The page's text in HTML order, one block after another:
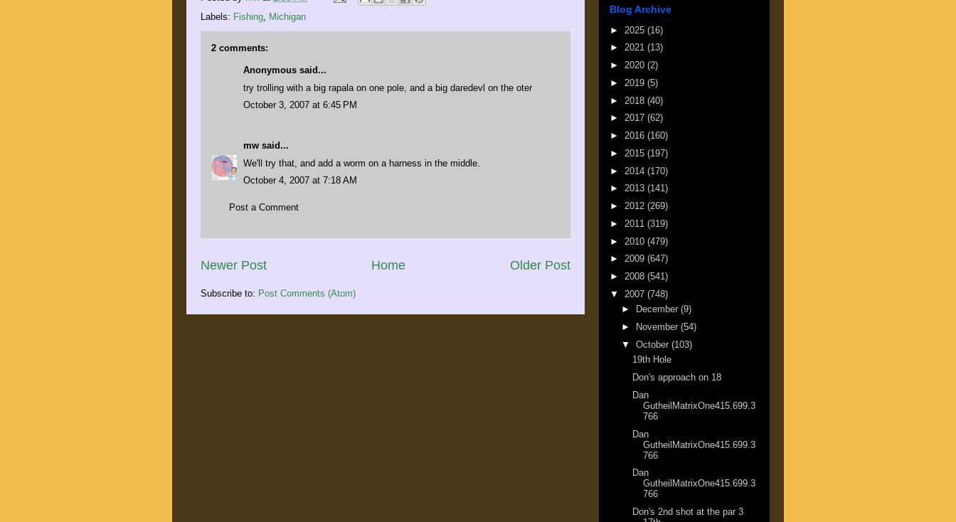
Labels: Fishing, Michigan
2 comments:
Anonymous said...
try trolling with a big rapala on one pole, and a big daredevl on the oter
October 3, 2007 at 6:45 PM
mw said...
We'll try that, and add a worm on a harness in the middle.
October 4, 2007 at 7:18 AM
Post a Comment
Newer Post Older Post
Home
Subscribe to: Post Comments (Atom)
Blog Archive
► 2025 (16)
► 2021 (13)
► 2020 (2)
► 2019 (5)
► 2018 (40)
► 2017 (62)
► 2016 (160)
► 2015 (197)
► 2014 (170)
► 2013 (141)
► 2012 (269)
► 2011 (319)
► 2010 (479)
► 2009 (647)
► 2008 (541)
▼ 2007 (748)
►
December (9)
►
November (54)
▼ October (103)
19th Hole
Don's approach on 18
Dan
GutheilMatrixOne415.699.3
766
Dan
GutheilMatrixOne415.699.3
766
Dan
GutheilMatrixOne415.699.3
766
Don's 2nd shot at the par 3